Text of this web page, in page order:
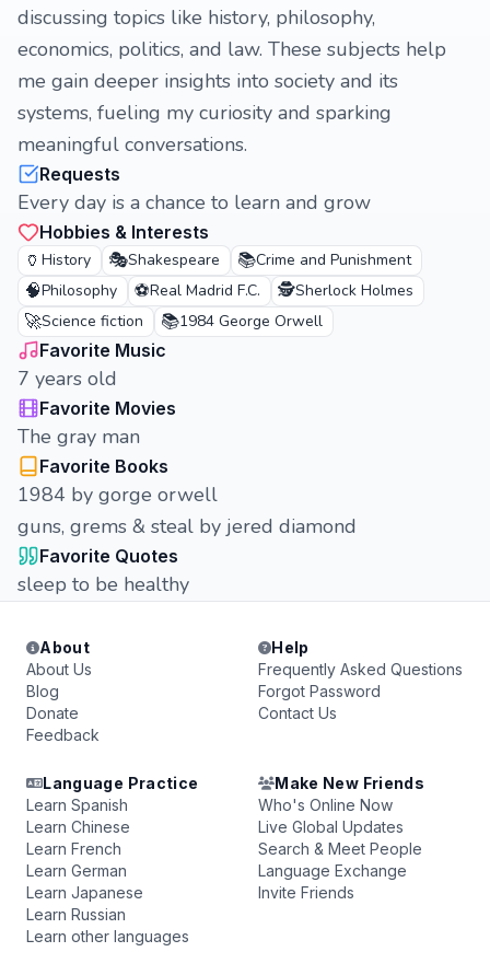
discussing topics like history, philosophy,
economics, politics, and law. These subjects help
me gain deeper insights into society and its
systems, fueling my curiosity and sparking
meaningful conversations.
Requests
Every day is a chance to learn and grow
Hobbies & Interests
🏺 History 🎭Shakespeare 📚Crime and Punishment
🧠Philosophy ⚽Real Madrid F.C. 🕵️Sherlock Holmes
🚀Science fiction 📚1984 George Orwell
Favorite Music
7 years old
Favorite Movies
The gray man
Favorite Books
1984 by gorge orwell
guns, grems & steal by jered diamond
Favorite Quotes
sleep to be healthy
About
About Us
Blog
Donate
Feedback
Help
Frequently Asked Questions
Forgot Password
Contact Us
Language Practice
Learn Spanish
Learn Chinese
Learn French
Learn German
Learn Japanese
Learn Russian
Learn other languages
Make New Friends
Who's Online Now
Live Global Updates
Search & Meet People
Language Exchange
Invite Friends